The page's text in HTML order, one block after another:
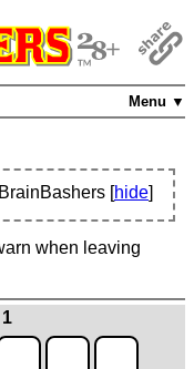
Menu ▼
BrainBashers [hide]
when leaving